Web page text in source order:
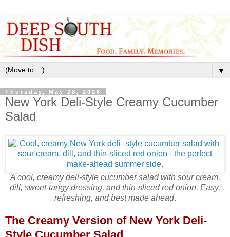
▼
Thursday, May 28, 2026
New York Deli-Style Creamy Cucumber
Salad
A cool, creamy deli‑style cucumber salad with sour cream,
dill, sweet‑tangy dressing, and thin‑sliced red onion. Easy,
refreshing, and best made ahead.
The Creamy Version of New York Deli-